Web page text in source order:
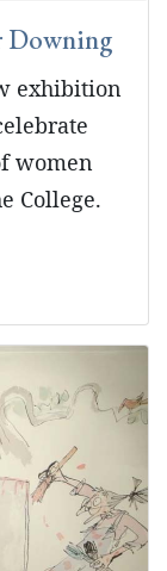
Downing
exhibition
women
College.